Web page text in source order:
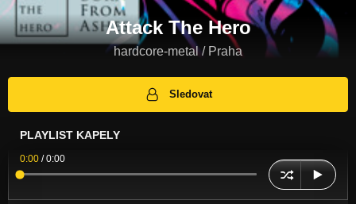
Attack The Hero
hardcore-metal / Praha
Sledovat
PLAYLIST KAPELY
0:00 /0:00